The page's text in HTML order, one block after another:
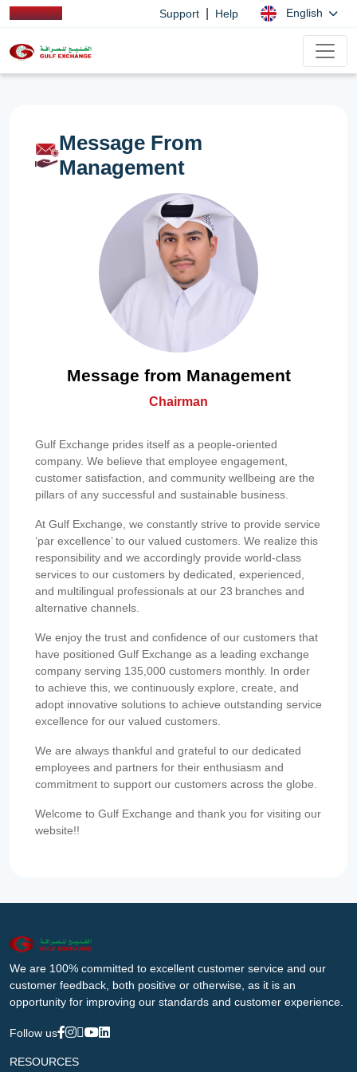
Support Help English
Message From
Management
Message from Management
Chairman
Gulf Exchange prides itself as a people-oriented
company. We believe that employee engagement,
customer satisfaction, and community wellbeing are the
pillars of any successful and sustainable business.
At Gulf Exchange, we constantly strive to provide service
‘par excellence’ to our valued customers. We realize this
responsibility and we accordingly provide world-class
services to our customers by dedicated, experienced,
and multilingual professionals at our 23 branches and
alternative channels.
We enjoy the trust and confidence of our customers that
have positioned Gulf Exchange as a leading exchange
company serving 135,000 customers monthly. In order
to achieve this, we continuously explore, create, and
adopt innovative solutions to achieve outstanding service
excellence for our valued customers.
We are always thankful and grateful to our dedicated
employees and partners for their enthusiasm and
commitment to support our customers across the globe.
Welcome to Gulf Exchange and thank you for visiting our
website!!
We are 100% committed to excellent customer service and our
customer feedback, both positive or otherwise, as it is an
opportunity for improving our standards and customer experience.
Follow us
RESOURCES